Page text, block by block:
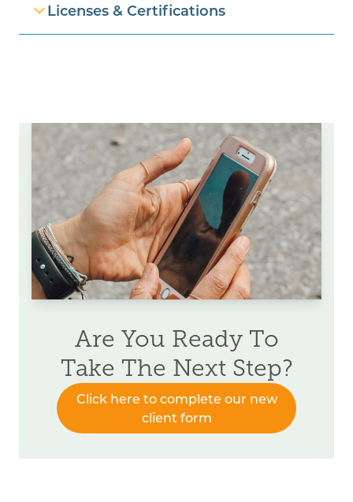
Licenses & Certifications
Are You Ready To
Take The Next Step?
Click here to complete our new
client form